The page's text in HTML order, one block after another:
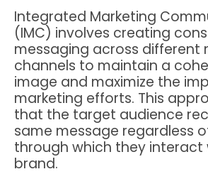
Integrated Marketing
(IMC) involves creating
messaging across different
channels to maintain a
image and maximize the
marketing efforts. This
that the target audience
same message regardless
through which they interact
brand.